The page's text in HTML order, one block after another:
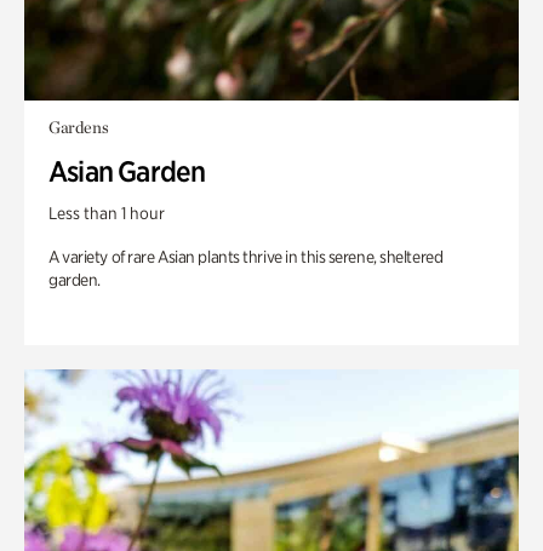
Gardens
Asian Garden
Less than 1 hour
A variety of rare Asian plants thrive in this serene, sheltered
garden.